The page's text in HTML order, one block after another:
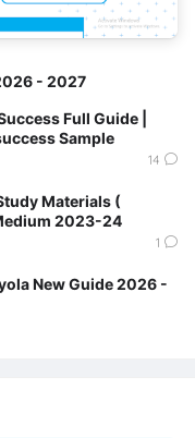
- 2027
Full Guide |
Sample
14
Materials (
2023-24
1
New Guide 2026 -